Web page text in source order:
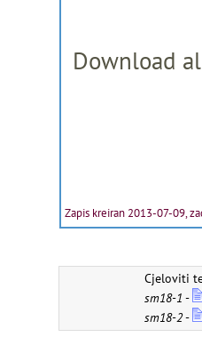
Download
Zapis kreiran 2013-07-09,
Cjeloviti
sm18-1 -
sm18-2-